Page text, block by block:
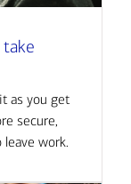
as you get
secure,
work.